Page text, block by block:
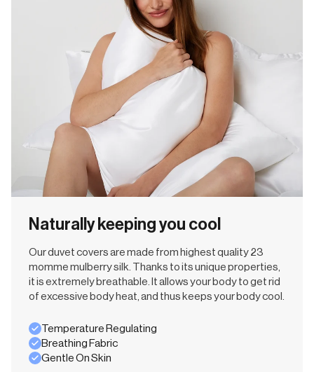
Naturally keeping you cool
Our duvet covers are made from highest quality 23
momme mulberry silk. Thanks to its unique properties,
it is extremely breathable. It allows your body to get rid
of excessive body heat, and thus keeps your body cool.
Temperature Regulating
Breathing Fabric
Gentle On Skin